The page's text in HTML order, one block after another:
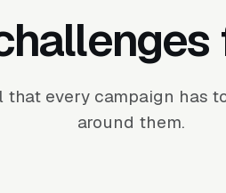
every campaign has
around them.